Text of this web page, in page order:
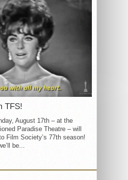
TFS!
August 17th – at the
Paradise Theatre – will
Film Society’s 77th season!
be...